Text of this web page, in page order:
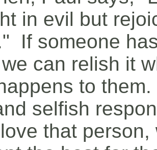
in evil but
If someone
can relish it
to
selfish
that